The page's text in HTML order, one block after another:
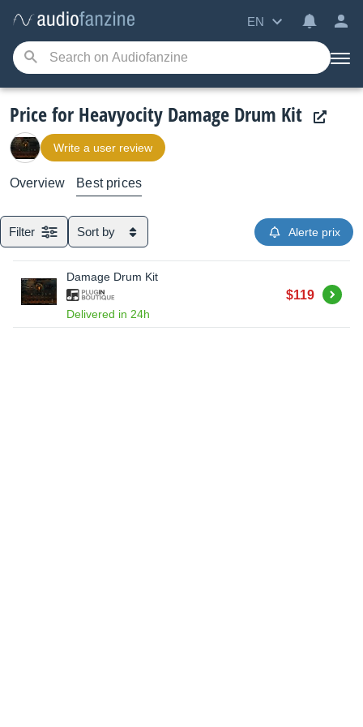
EN
Price for Heavyocity Damage Drum Kit
Write a user review
Overview Best prices
Filter Sort by Alerte prix
Damage Drum Kit
Delivered in 24h
$119 Buy